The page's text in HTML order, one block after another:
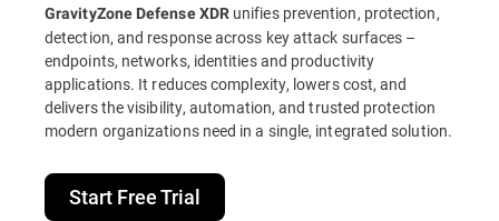
GravityZone Defense XDRunifies prevention, protection,
detection, and response across key attack surfaces –
endpoints, networks, identities and productivity
applications. It reduces complexity, lowers cost, and
delivers the visibility, automation, and trusted protection
modern organizations need in a single, integrated solution.
Start Free Trial